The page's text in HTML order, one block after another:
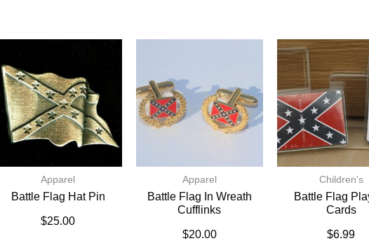
Apparel
Battle Flag Hat Pin
$25.00
Apparel
Battle Flag In Wreath
Cufflinks
$20.00
Children's
Battle Flag
Cards
$6.99